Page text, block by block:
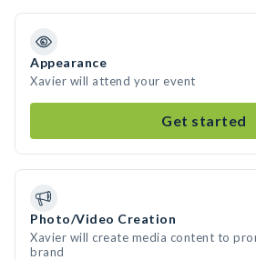
Appearance
Xavier will attend your event
Get started
Photo/Video Creation
Xavier will create media content to
brand